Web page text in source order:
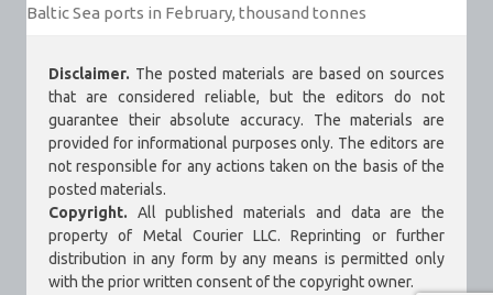
Baltic Sea ports in February, thousand tonnes
Disclaimer. The posted materials are based on sources
that are considered reliable, but the editors do not
guarantee their absolute accuracy. The materials are
provided for informational purposes only. The editors are
not responsible for any actions taken on the basis of the
posted materials.
Copyright. All published materials and data are the
property of Metal Courier LLC. Reprinting or further
distribution in any form by any means is permitted only
with the prior written consent of the copyright owner.